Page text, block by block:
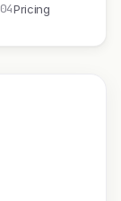
04Pricing